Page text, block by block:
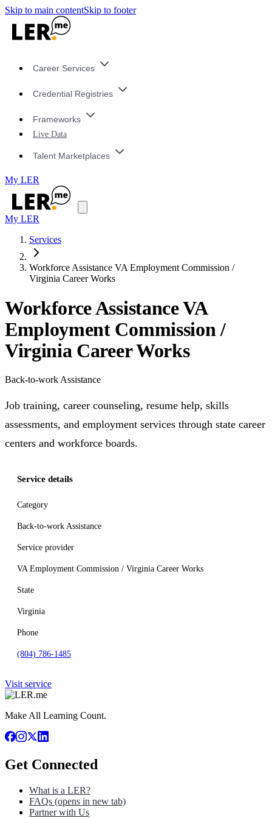
Skip to main contentSkip to footer
Career Services
Credential Registries
Frameworks
Live Data
Talent Marketplaces
My LER
My LER
Services
Workforce Assistance VA Employment Commission /
Virginia Career Works
Workforce Assistance VA
Employment Commission /
Virginia Career Works
Back-to-work Assistance
Job training, career counseling, resume help, skills
assessments, and employment services through state career
centers and workforce boards.
Service details
Category
Back-to-work Assistance
Service provider
VA Employment Commission / Virginia Career Works
State
Virginia
Phone
(804) 786-1485
Visit service
Make All Learning Count.
Get Connected
What is a LER?
FAQs (opens in new tab)
Partner with Us